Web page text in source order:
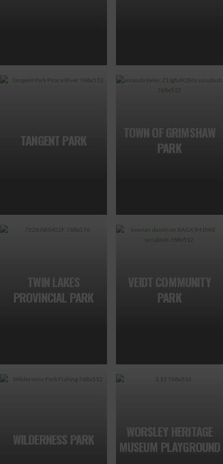
TANGENT PARK
TOWN OF GRIMSHAW
PARK
TWIN LAKES
PROVINCIAL PARK
VEIDT COMMUNITY
PARK
WILDERNESS PARK
WORSLEY HERITAGE
MUSEUM PLAYGROUND